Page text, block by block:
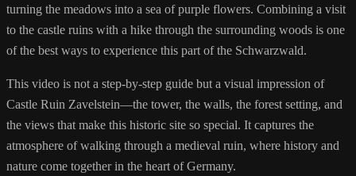
turning the meadows into a sea of purple flowers. Combining a visit
to the castle ruins with a hike through the surrounding woods is one
of the best ways to experience this part of the Schwarzwald.
This video is not a step-by-step guide but a visual impression of
Castle Ruin Zavelstein—the tower, the walls, the forest setting, and
the views that make this historic site so special. It captures the
atmosphere of walking through a medieval ruin, where history and
nature come together in the heart of Germany.